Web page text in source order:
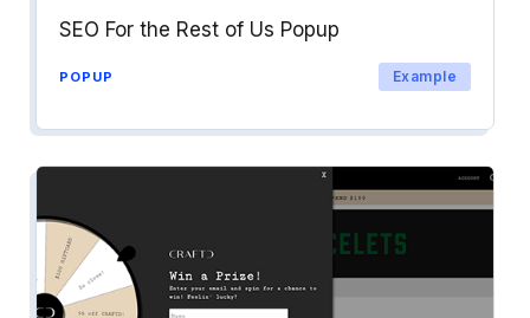
SEO For the Rest of Us Popup
POPUP Example